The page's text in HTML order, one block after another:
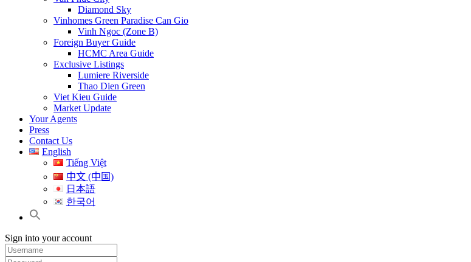
Diamond Sky
Vinhomes Green Paradise Can Gio
Vinh Ngoc (Zone B)
Foreign Buyer Guide
HCMC Area Guide
Exclusive Listings
Lumiere Riverside
Thao Dien Green
Viet Kieu Guide
Market Update
Your Agents
Press
Contact Us
English
Tiếng Việt
中文 (中国)
日本語
한국어
Sign into your account